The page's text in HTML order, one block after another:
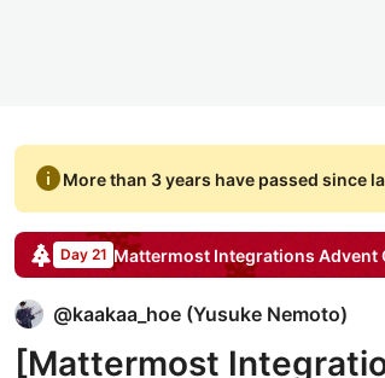
infoMore than 3 years have passed since
Day 21 Mattermost Integrations Advent
@kaakaa_hoe (Yusuke Nemoto)
[Mattermost